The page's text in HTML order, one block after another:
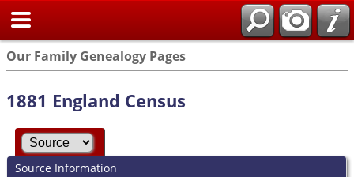
Our Family Genealogy Pages
1881 England Census
Source Information